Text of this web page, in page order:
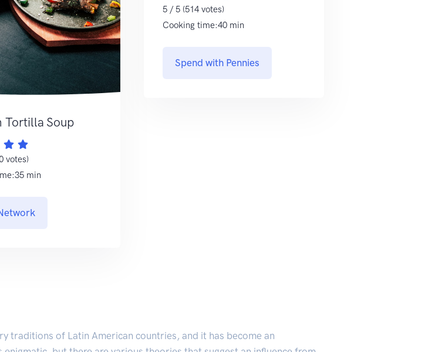
Tortilla Soup
votes)
min
5 / 5 (514 votes)
Cooking time:40 min
Spend with Pennies
traditions of Latin American countries, and it has become an